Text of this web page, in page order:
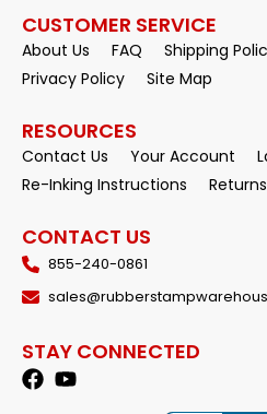
CUSTOMER SERVICE
About Us FAQ Shipping
Privacy Policy
Site Map
RESOURCES
Contact Us Your Account
Re-Inking Instructions
CONTACT US
855-240-0861
STAY CONNECTED